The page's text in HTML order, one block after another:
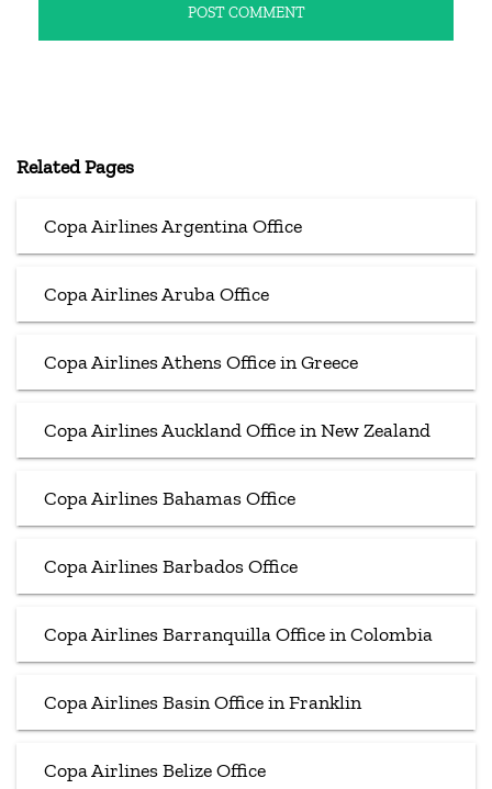
Related Pages
Copa Airlines Argentina Office
Copa Airlines Aruba Office
Copa Airlines Athens Office in Greece
Copa Airlines Auckland Office in New Zealand
Copa Airlines Bahamas Office
Copa Airlines Barbados Office
Copa Airlines Barranquilla Office in Colombia
Copa Airlines Basin Office in Franklin
Copa Airlines Belize Office